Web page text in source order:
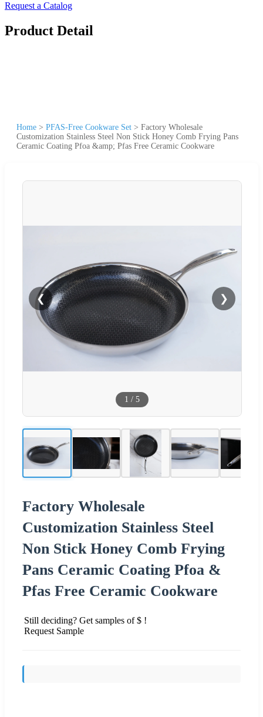
Request a Catalog
Product Detail
Home > PFAS-Free Cookware Set > Factory Wholesale
Customization Stainless Steel Non Stick Honey Comb Frying Pans
Ceramic Coating Pfoa &amp; Pfas Free Ceramic Cookware
❮ ❯
1 / 5
Factory Wholesale
Customization Stainless Steel
Non Stick Honey Comb Frying
Pans Ceramic Coating Pfoa &
Pfas Free Ceramic Cookware
Still deciding? Get samples of $ !
Request Sample